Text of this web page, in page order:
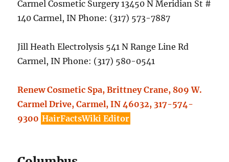
Carmel Cosmetic Surgery 13450 N Meridian St #
140 Carmel, IN Phone: (317) 573-7887
Jill Heath Electrolysis 541 N Range Line Rd
Carmel, IN Phone: (317) 580-0541
Renew Cosmetic Spa, Brittney Crane, 809 W.
Carmel Drive, Carmel, IN 46032, 317-574-
9300 HairFactsWiki Editor